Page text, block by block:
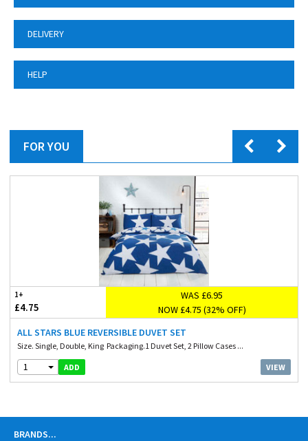
DELIVERY
HELP
FOR YOU
1+
£4.75
WAS £6.95
NOW £4.75 (32% OFF)
ALL STARS BLUE REVERSIBLE DUVET SET
Size. Single, Double, King Packaging.1 Duvet Set, 2 Pillow Cases ...
1 ADD VIEW
BRANDS...